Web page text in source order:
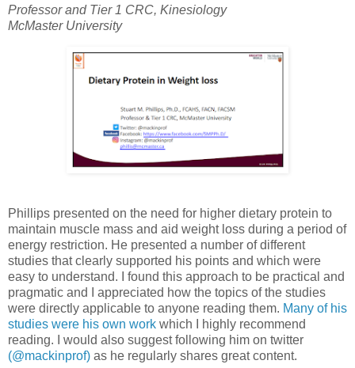
Professor and Tier 1 CRC, Kinesiology
McMaster University
Phillips presented on the need for higher dietary protein to
maintain muscle mass and aid weight loss during a period of
energy restriction. He presented a number of different
studies that clearly supported his points and which were
easy to understand. I found this approach to be practical and
pragmatic and I appreciated how the topics of the studies
were directly applicable to anyone reading them. Many of his
studies were his own work which I highly recommend
reading. I would also suggest following him on twitter
(@mackinprof) as he regularly shares great content.